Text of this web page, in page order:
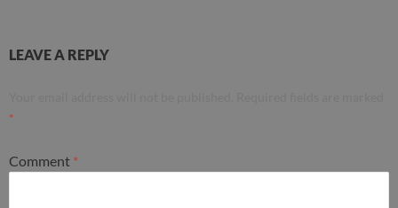
LEAVE A REPLY
*
Comment *